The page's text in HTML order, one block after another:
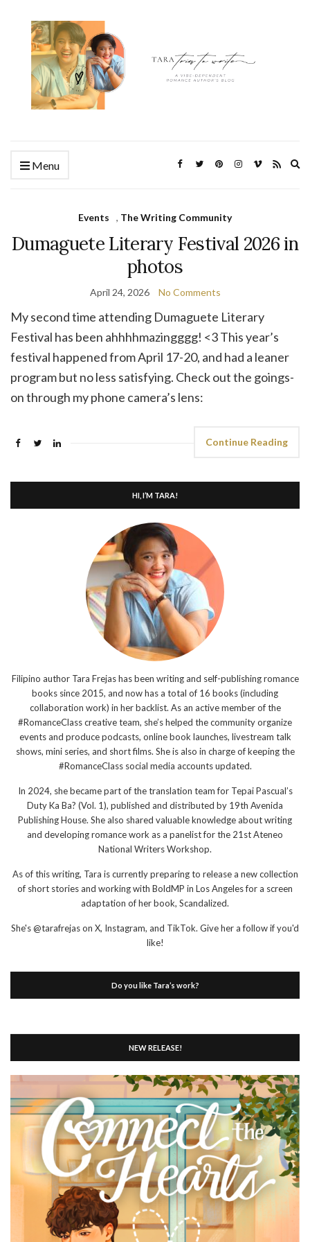
Menu
Events , The Writing Community
Dumaguete Literary Festival 2026 in
photos
April 24, 2026 No Comments
My second time attending Dumaguete Literary
Festival has been ahhhhmazingggg! <3 This year’s
festival happened from April 17-20, and had a leaner
program but no less satisfying. Check out the goings-
on through my phone camera’s lens:
Continue Reading
HI, I’M TARA!
Filipino author Tara Frejas has been writing and self-publishing romance
books since 2015, and now has a total of 16 books (including
collaboration work) in her backlist. As an active member of the
#RomanceClass creative team, she’s helped the community organize
events and produce podcasts, online book launches, livestream talk
shows, mini series, and short films. She is also in charge of keeping the
#RomanceClass social media accounts updated.
In 2024, she became part of the translation team for Tepai Pascual’s
Duty Ka Ba? (Vol. 1), published and distributed by 19th Avenida
Publishing House. She also shared valuable knowledge about writing
and developing romance work as a panelist for the 21st Ateneo
National Writers Workshop.
As of this writing, Tara is currently preparing to release a new collection
of short stories and working with BoldMP in Los Angeles for a screen
adaptation of her book, Scandalized.
She's @tarafrejas on X, Instagram, and TikTok. Give her a follow if you'd
like!
Do you like Tara’s work?
NEW RELEASE!